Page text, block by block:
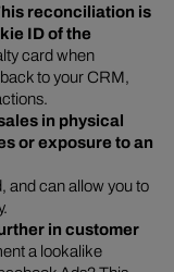
reconciliation is
ID of the
card when
to your CRM,
in physical
or exposure to an
and can allow you to
in customer
a lookalike